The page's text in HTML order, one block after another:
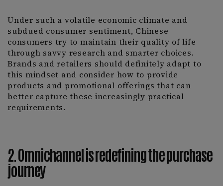
Under such a volatile economic climate and
subdued consumer sentiment, Chinese
consumers try to maintain their quality of life
through savvy research and smarter choices.
Brands and retailers should definitely adapt to
this mindset and consider how to provide
products and promotional offerings that can
better capture these increasingly practical
requirements.
2. Omnichannel is redefining the purchase
journey